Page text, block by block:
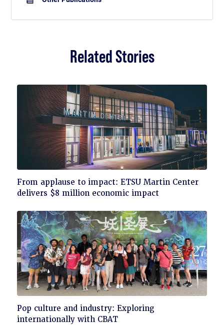
Related Stories
Click
to
From applause to impact: ETSU Martin Center
delivers $8 million economic impact
Click
to
Pop culture and industry: Exploring
internationally with CBAT